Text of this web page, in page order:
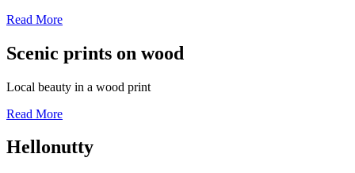
Read More
Scenic prints on wood
Local beauty in a wood print
Read More
Hellonutty